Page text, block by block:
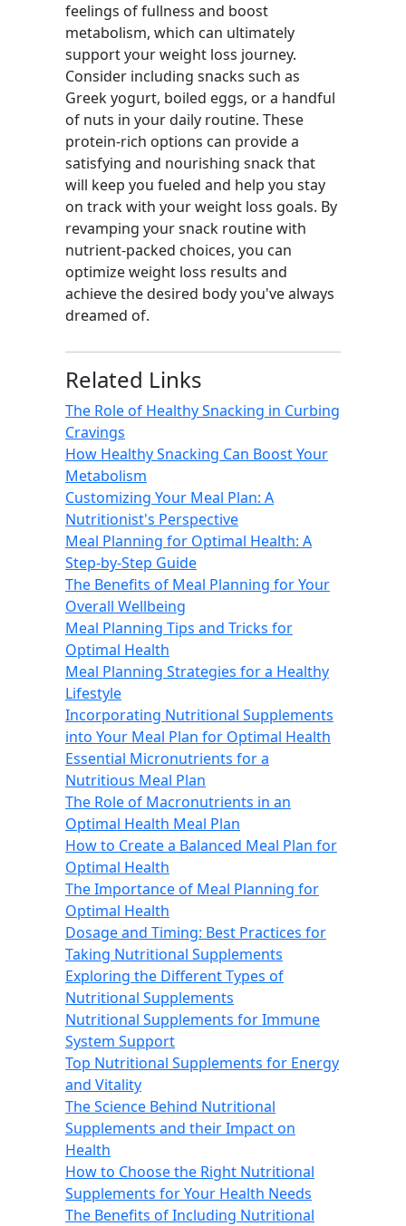
feelings of fullness and boost
metabolism, which can ultimately
support your weight loss journey.
Consider including snacks such as
Greek yogurt, boiled eggs, or a handful
of nuts in your daily routine. These
protein-rich options can provide a
satisfying and nourishing snack that
will keep you fueled and help you stay
on track with your weight loss goals. By
revamping your snack routine with
nutrient-packed choices, you can
optimize weight loss results and
achieve the desired body you've always
dreamed of.
Related Links
The Role of Healthy Snacking in Curbing
Cravings
How Healthy Snacking Can Boost Your
Metabolism
Customizing Your Meal Plan: A
Nutritionist's Perspective
Meal Planning for Optimal Health: A
Step-by-Step Guide
The Benefits of Meal Planning for Your
Overall Wellbeing
Meal Planning Tips and Tricks for
Optimal Health
Meal Planning Strategies for a Healthy
Lifestyle
Incorporating Nutritional Supplements
into Your Meal Plan for Optimal Health
Essential Micronutrients for a
Nutritious Meal Plan
The Role of Macronutrients in an
Optimal Health Meal Plan
How to Create a Balanced Meal Plan for
Optimal Health
The Importance of Meal Planning for
Optimal Health
Dosage and Timing: Best Practices for
Taking Nutritional Supplements
Exploring the Different Types of
Nutritional Supplements
Nutritional Supplements for Immune
System Support
Top Nutritional Supplements for Energy
and Vitality
The Science Behind Nutritional
Supplements and their Impact on
Health
How to Choose the Right Nutritional
Supplements for Your Health Needs
The Benefits of Including Nutritional